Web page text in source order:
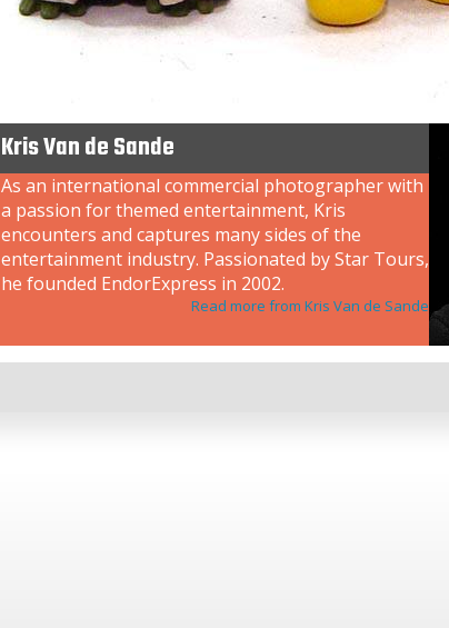
Kris Van de Sande
As an international commercial photographer with
a passion for themed entertainment, Kris
encounters and captures many sides of the
entertainment industry. Passionated by Star Tours,
he founded EndorExpress in 2002.
Read more from Kris Van de Sande